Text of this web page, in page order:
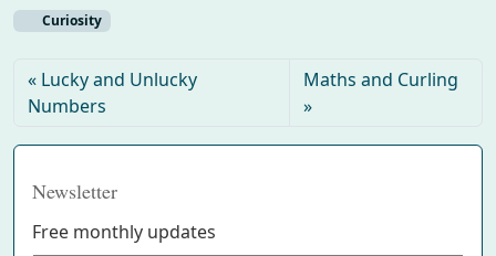
Curiosity
Lucky and Unlucky
Numbers
Maths and Curling
Newsletter
Free monthly updates